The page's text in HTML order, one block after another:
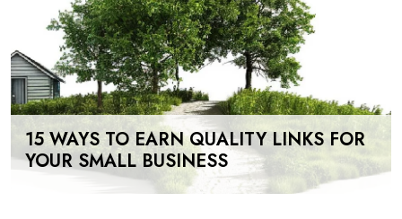
15 WAYS TO EARN QUALITY LINKS FOR
YOUR SMALL BUSINESS